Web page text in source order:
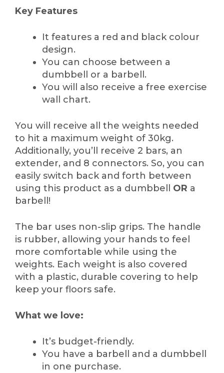
Key Features
It features a red and black colour
design.
You can choose between a
dumbbell or a barbell.
You will also receive a free exercise
wall chart.
You will receive all the weights needed
to hit a maximum weight of 30kg.
Additionally, you’ll receive 2 bars, an
extender, and 8 connectors. So, you can
easily switch back and forth between
using this product as a dumbbell OR a
barbell!
The bar uses non-slip grips. The handle
is rubber, allowing your hands to feel
more comfortable while using the
weights. Each weight is also covered
with a plastic, durable covering to help
keep your floors safe.
What we love:
It’s budget-friendly.
You have a barbell and a dumbbell
in one purchase.